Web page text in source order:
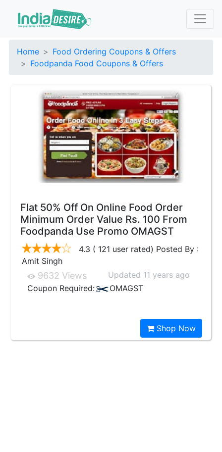
Home
Food Ordering Coupons & Offers
Foodpanda Food Coupons & Offers
Flat 50% Off On Online Food Order
Minimum Order Value Rs. 100 From
Foodpanda Use Promo OMAGST
4.3 ( 121 user rated) Posted By :
Amit Singh
9632 Views
Updated 11 years ago
Coupon Required:
OMAGST
Shop Now